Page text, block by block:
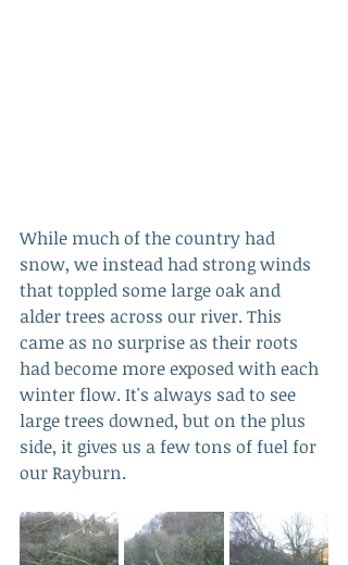
While much of the country had
snow, we instead had strong winds
that toppled some large oak and
alder trees across our river. This
came as no surprise as their roots
had become more exposed with each
winter flow. It's always sad to see
large trees downed, but on the plus
side, it gives us a few tons of fuel for
our Rayburn.